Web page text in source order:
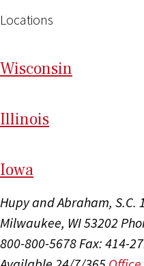
Locations
Wisconsin
Illinois
Iowa
Hupy and Abraham, S.C.
Milwaukee, WI 53202
800-800-5678Fax: 414-